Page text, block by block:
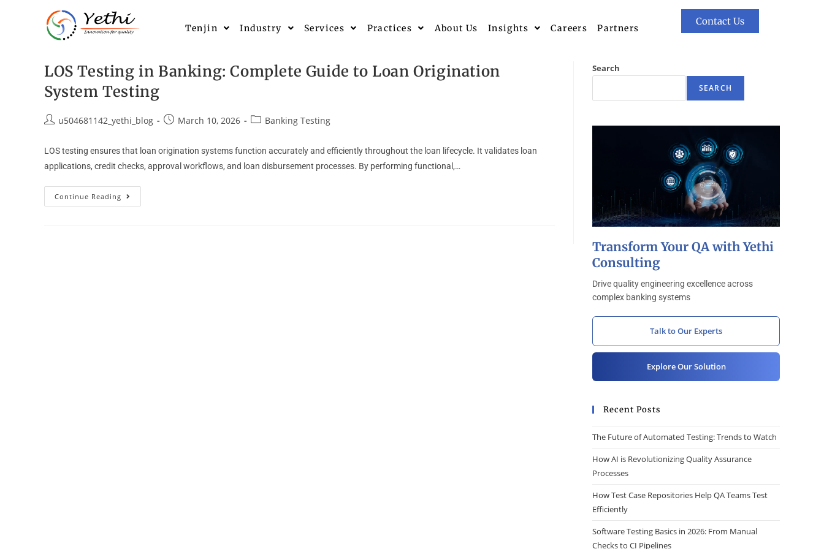
Tenjin Industry Services Practices About Us Insights Careers Partners
Contact Us
LOS Testing in Banking: Complete Guide to Loan Origination
System Testing
u504681142_yethi_blog March 10, 2026 Banking Testing
LOS testing ensures that loan origination systems function accurately and efficiently throughout the loan lifecycle. It validates loan
applications, credit checks, approval workflows, and loan disbursement processes. By performing functional,…
Continue Reading
Search
SEARCH
Transform Your QA with Yethi
Consulting
Drive quality engineering excellence across
complex banking systems
Talk to Our Experts
Explore Our Solution
Recent Posts
The Future of Automated Testing: Trends to Watch
How AI is Revolutionizing Quality Assurance
Processes
How Test Case Repositories Help QA Teams Test
Efficiently
Software Testing Basics in 2026: From Manual
Checks to CI Pipelines